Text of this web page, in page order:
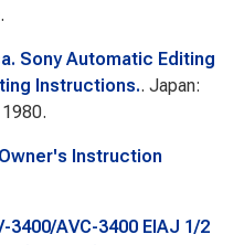
Sony Automatic Editing
Instructions.. Japan:
Instruction
AVC-3400 EIAJ 1/2